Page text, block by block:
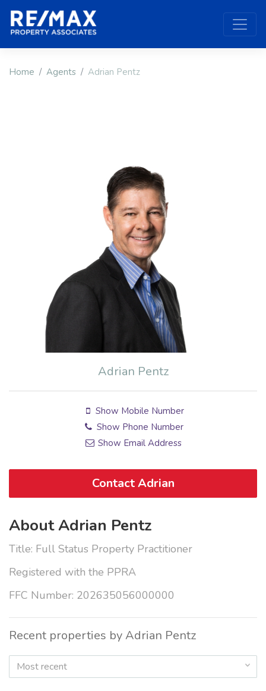
Home Agents Adrian Pentz
Adrian Pentz
Show Mobile Number
Show Phone Number
Show Email Address
Contact Adrian
About Adrian Pentz
Title: Full Status Property Practitioner
Registered with the PPRA
FFC Number: 202635056000000
Recent properties by Adrian Pentz
Most recent